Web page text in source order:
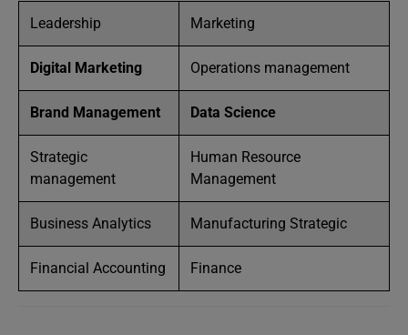
Leadership Marketing
Digital Marketing Operations management
Brand Management Data Science
Strategic
management
Human Resource
Management
Business Analytics Manufacturing Strategic
Financial Accounting Finance